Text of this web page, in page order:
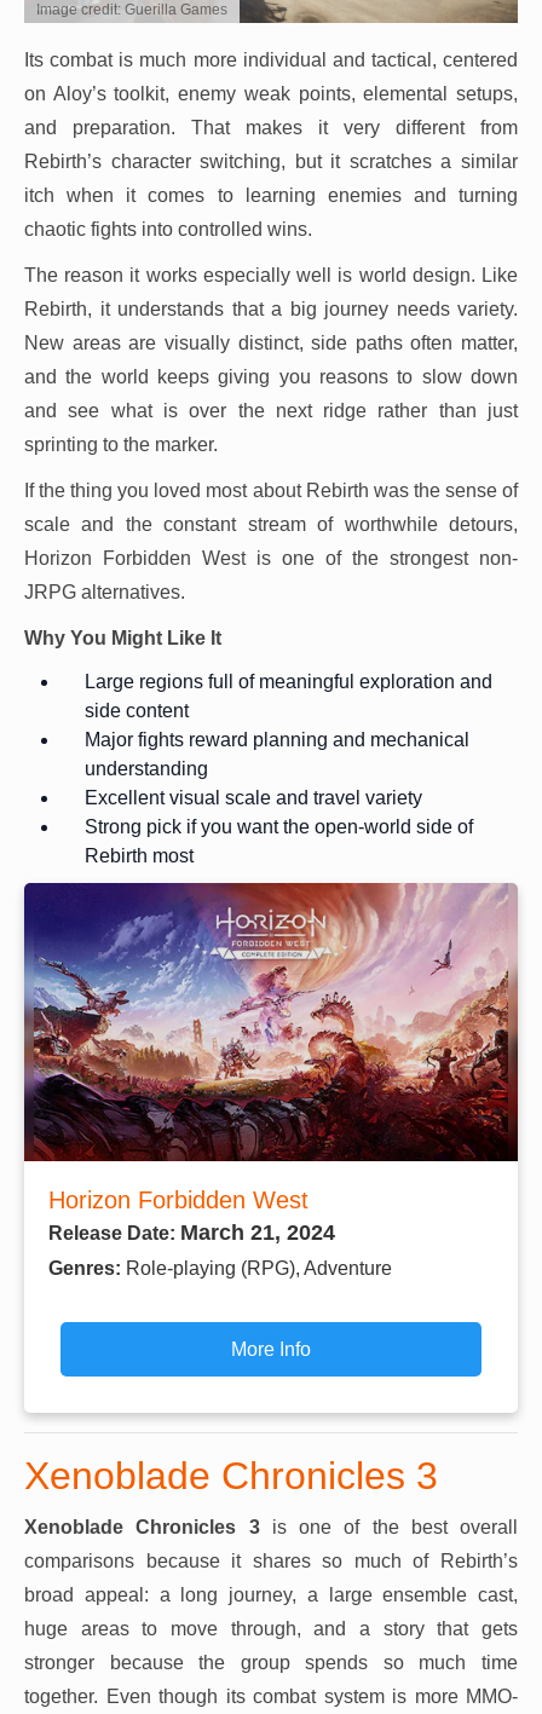
Image credit: Guerilla Games
Its combat is much more individual and tactical, centered
on Aloy’s toolkit, enemy weak points, elemental setups,
and preparation. That makes it very different from
Rebirth’s character switching, but it scratches a similar
itch when it comes to learning enemies and turning
chaotic fights into controlled wins.
The reason it works especially well is world design. Like
Rebirth, it understands that a big journey needs variety.
New areas are visually distinct, side paths often matter,
and the world keeps giving you reasons to slow down
and see what is over the next ridge rather than just
sprinting to the marker.
If the thing you loved most about Rebirth was the sense of
scale and the constant stream of worthwhile detours,
Horizon Forbidden West is one of the strongest non-
JRPG alternatives.
Why You Might Like It
Large regions full of meaningful exploration and
side content
Major fights reward planning and mechanical
understanding
Excellent visual scale and travel variety
Strong pick if you want the open-world side of
Rebirth most
Horizon Forbidden West
Release Date: March 21, 2024
Genres: Role-playing (RPG), Adventure
More Info
Xenoblade Chronicles 3
Xenoblade Chronicles 3is one of the best overall
comparisons because it shares so much of Rebirth’s
broad appeal: a long journey, a large ensemble cast,
huge areas to move through, and a story that gets
stronger because the group spends so much time
together. Even though its combat system is more MMO-